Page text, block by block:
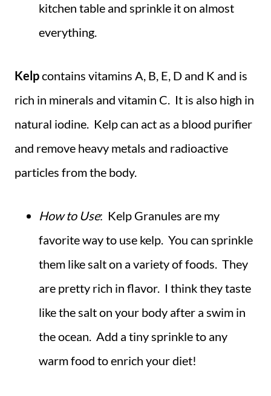
kitchen table and sprinkle it on almost
everything.
Kelpcontains vitamins A, B, E, D and K and is
rich in minerals and vitamin C. It is also high in
natural iodine. Kelp can act as a blood purifier
and remove heavy metals and radioactive
particles from the body.
How to Use: Kelp Granules are my
favorite way to use kelp. You can sprinkle
them like salt on a variety of foods. They
are pretty rich in flavor. I think they taste
like the salt on your body after a swim in
the ocean. Add a tiny sprinkle to any
warm food to enrich your diet!